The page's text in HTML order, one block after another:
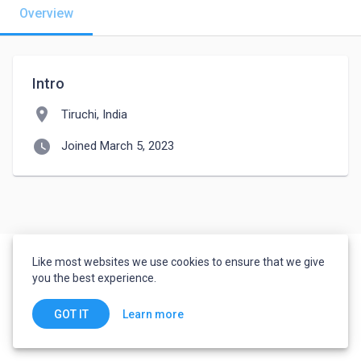
Overview
Intro
location_on Tiruchi, India
watch_later Joined March 5, 2023
Like most websites we use cookies to ensure that we give
you the best experience.
GOT IT Learn more